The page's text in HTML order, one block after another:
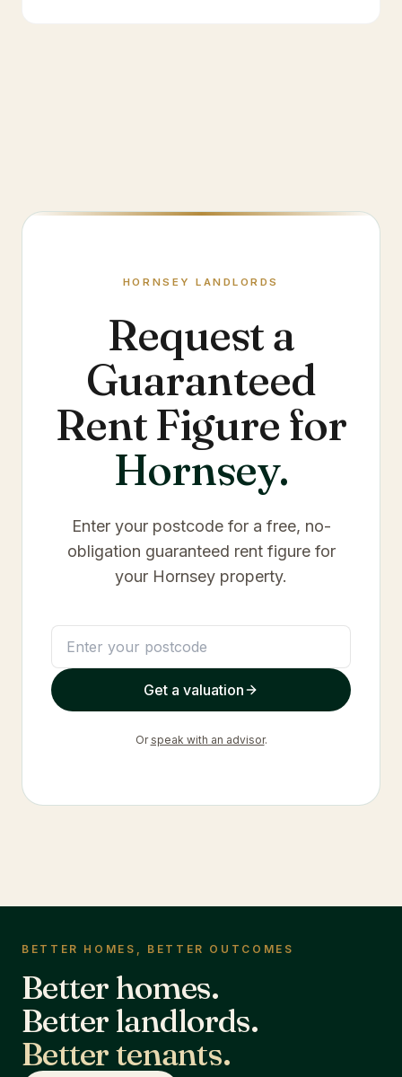
HORNSEY LANDLORDS
Request a
Guaranteed
Rent Figure for
Hornsey.
Enter your postcode for a free, no-
obligation guaranteed rent figure for
your Hornsey property.
Get a valuation
Or speak with an advisor.
BETTER HOMES, BETTER OUTCOMES
Better homes.
Better landlords.
Better tenants.